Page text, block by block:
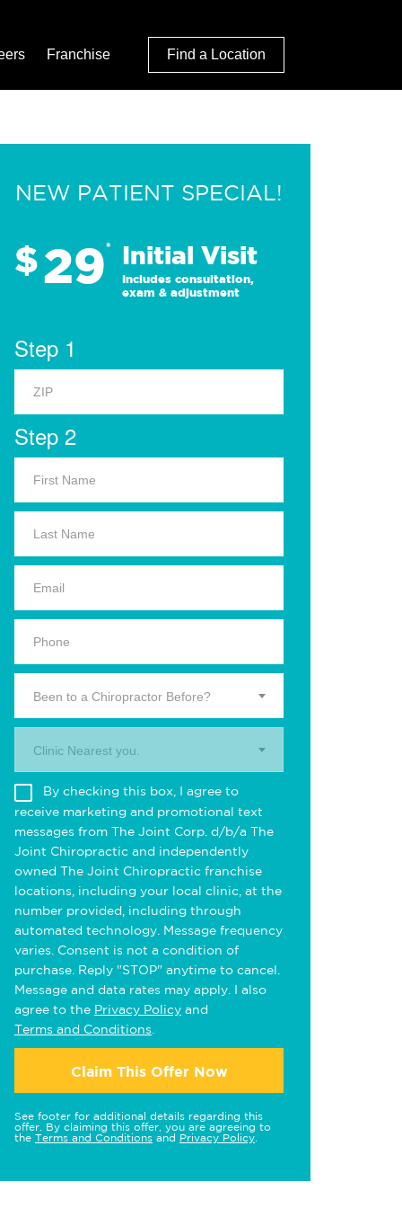
Franchise Find a Location
NEW PATIENT SPECIAL!
$29* Initial Visit
Includes consultation,
exam & adjustment
Step 1
Step 2
Been to a Chiropractor Before?
Clinic Nearest you.
By checking this box, I agree to
receive marketing and promotional text
messages from The Joint Corp. d/b/a The
Joint Chiropractic and independently
owned The Joint Chiropractic franchise
locations, including your local clinic, at the
number provided, including through
automated technology. Message frequency
varies. Consent is not a condition of
purchase. Reply "STOP" anytime to cancel.
Message and data rates may apply. I also
agree to the Privacy Policy and
Terms and Conditions
Claim This Offer Now
See footer for additional details regarding this
offer. By claiming this offer, you are agreeing to
the Terms and Conditions and Privacy Policy